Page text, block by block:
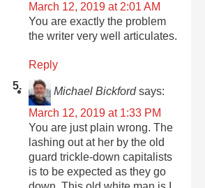
March 12, 2019 at 2:01 AM
You are exactly the problem
the writer very well articulates.
Reply
Michael Bickford says:
March 12, 2019 at 1:33 PM
You are just plain wrong. The
lashing out at her by the old
guard trickle-down capitalists
is to be expected as they go